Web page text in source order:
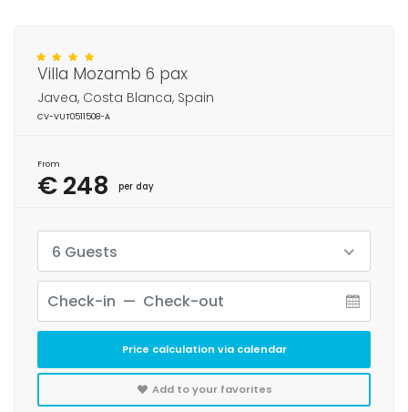
Villa Mozamb 6 pax
Javea, Costa Blanca, Spain
CV-VUT0511508-A
From
€ 248 per day
6 Guests
Price calculation via calendar
Add to your favorites